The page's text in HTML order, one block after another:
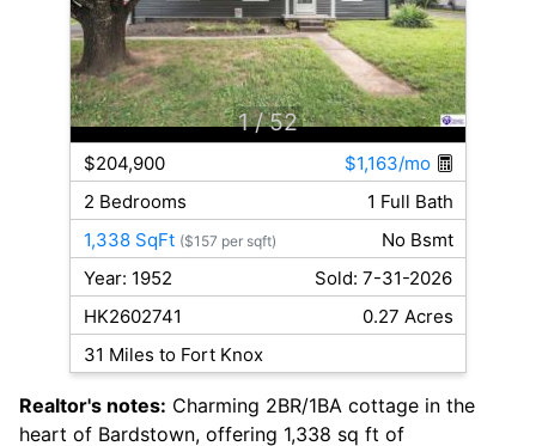
1 / 52
$204,900
$1,163/mo
2 Bedrooms
1 Full Bath
1,338 SqFt ($157 per sqft)
No Bsmt
Year: 1952
Sold: 7-31-2026
HK2602741
0.27 Acres
31 Miles to Fort Knox
Realtor's notes: Charming 2BR/1BA cottage in the
heart of Bardstown, offering 1,338 sq ft of